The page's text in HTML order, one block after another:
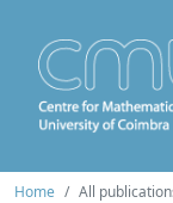
Home All